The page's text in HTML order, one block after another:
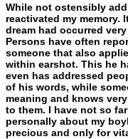
While not ostensibly
reactivated my memory.
dream had occurred
Persons have often
someone that also
within earshot. This he
even has addressed
of his words, while
meaning and knows
to them. I have not so
personally about my
precious and only for